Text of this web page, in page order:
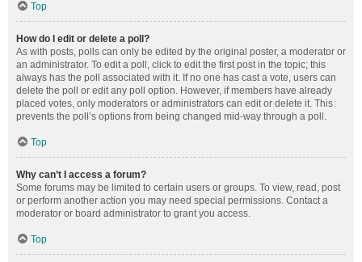
Top
How do I edit or delete a poll?
As with posts, polls can only be edited by the original poster, a moderator or
an administrator. To edit a poll, click to edit the first post in the topic; this
always has the poll associated with it. If no one has cast a vote, users can
delete the poll or edit any poll option. However, if members have already
placed votes, only moderators or administrators can edit or delete it. This
prevents the poll’s options from being changed mid-way through a poll.
Top
Why can’t I access a forum?
Some forums may be limited to certain users or groups. To view, read, post
or perform another action you may need special permissions. Contact a
moderator or board administrator to grant you access.
Top